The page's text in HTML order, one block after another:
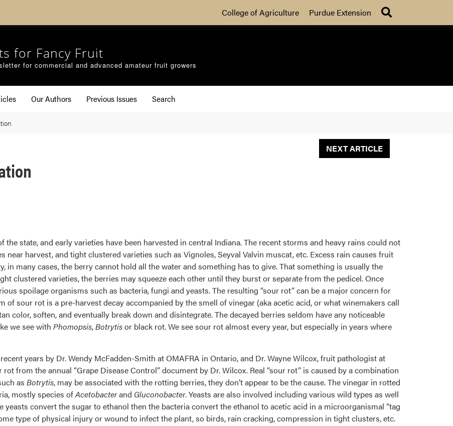
College of Agriculture Purdue Extension
for Fancy Fruit
for commercial and advanced amateur fruit growers
Our Authors Previous Issues Search
NEXT ARTICLE
state, and early varieties have been harvested in central Indiana. The recent storms and heavy rains could not
near harvest, and tight clustered varieties such as Vignoles, Seyval Valvin muscat, etc. Excess rain causes fruit
in many cases, the berry cannot hold all the water and something has to give. That something is usually the
clustered varieties, the berries may squeeze each other until they burst or separate from the pedicel. Once
spoilage organisms such as bacteria, fungi and yeasts. The resulting “sour rot” can be a major concern for
sour rot is a pre-harvest decay accompanied by the smell of vinegar (aka acetic acid, or what winemakers call
color, soften, and eventually break down and disintegrate. The decayed berries seldom have any noticeable
we see with Phomopsis,Botrytisor black rot. We see sour rot almost every year, but especially in years where
years by Dr. Wendy McFadden-Smith at OMAFRA in Ontario, and Dr. Wayne Wilcox, fruit pathologist at
from the annual “Grape Disease Control” document by Dr. Wilcox. Real “sour rot” is caused by a combination
as Botrytis, may be associated with the rotting berries, they don’t appear to be the cause. The vinegar in rotted
mostly species ofAcetobacterand Gluconobacter. Yeasts are also involved including various wild types as well
yeasts convert the sugar to ethanol then the bacteria convert the ethanol to acetic acid in a microorganismal “tag
type of physical injury or wound to infect the plant, so birds, rain cracking, compression in tight clusters, etc.